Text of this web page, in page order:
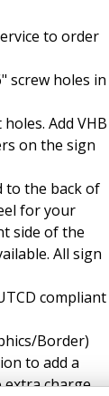
to order
screw holes in
Add VHB
on the sign
to the back of
for your
side of the
All sign
compliant
Border)
to add a
charge.